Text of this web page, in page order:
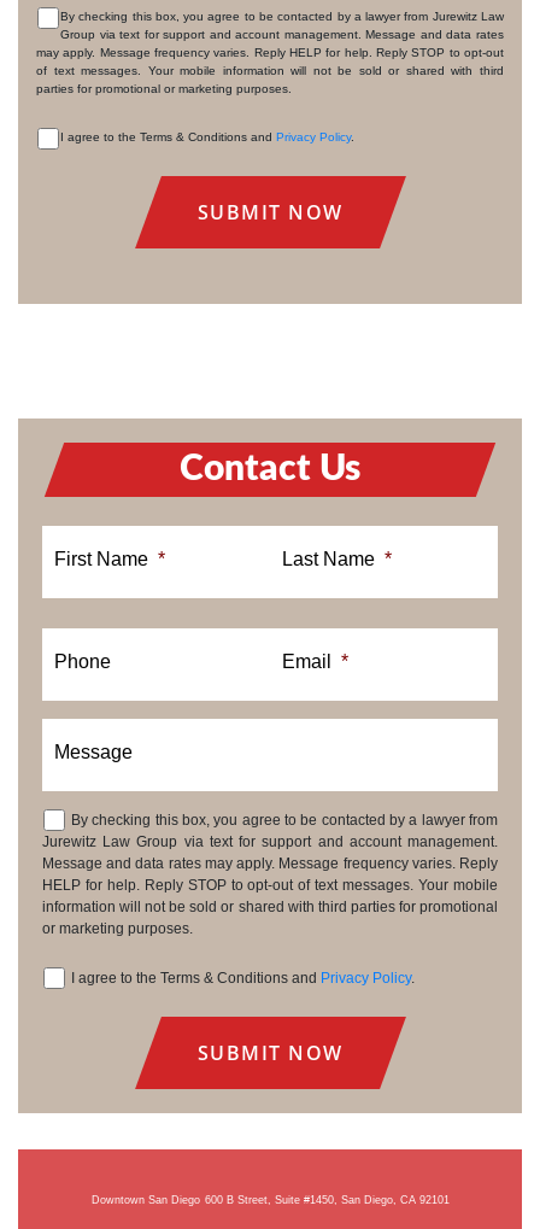
CONSENT
By checking this box, you agree to be contacted by a lawyer from Jurewitz Law
Group via text for support and account management. Message and data rates
may apply. Message frequency varies. Reply HELP for help. Reply STOP to opt-out
of text messages. Your mobile information will not be sold or shared with third
parties for promotional or marketing purposes.
I agree to the Terms & Conditions and Privacy Policy.
Contact Us
First Name * Last Name *
Phone Email *
Message
Consent
By checking this box, you agree to be contacted by a lawyer from
Jurewitz Law Group via text for support and account management.
Message and data rates may apply. Message frequency varies. Reply
HELP for help. Reply STOP to opt-out of text messages. Your mobile
information will not be sold or shared with third parties for promotional
or marketing purposes.
I agree to the Terms & Conditions and Privacy Policy.
Downtown San Diego 600 B Street, Suite #1450, San Diego, CA 92101